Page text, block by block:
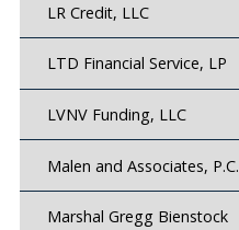
LR Credit, LLC
LTD Financial Service, LP
LVNV Funding, LLC
Malen and Associates, P.C.
Marshal Gregg Bienstock